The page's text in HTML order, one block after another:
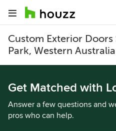
Custom Exterior
Park, Western Australia
Get Matched with
Answer a few questions and
pros who can help.